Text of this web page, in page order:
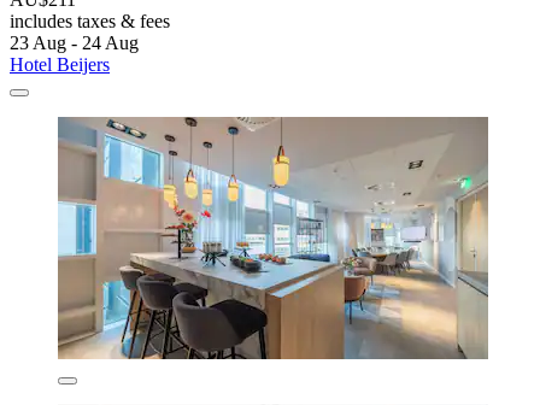
includes taxes & fees
23 Aug - 24 Aug
Hotel Beijers